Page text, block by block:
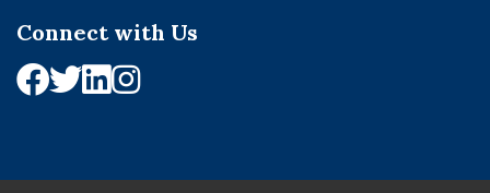
Connect with Us